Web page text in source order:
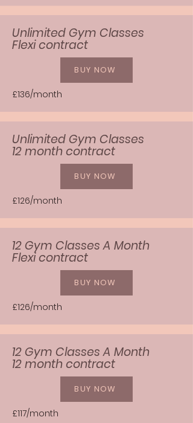
Unlimited Gym Classes
Flexi contract
BUY NOW
£136/month
Unlimited Gym Classes
12 month contract
BUY NOW
£126/month
12 Gym Classes A Month
Flexi contract
BUY NOW
£126/month
12 Gym Classes A Month
12 month contract
BUY NOW
£117/month